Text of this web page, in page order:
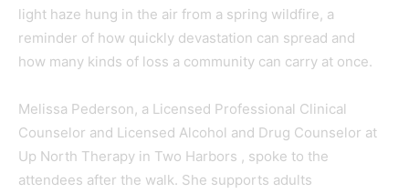
light haze hung in the air from a spring wildfire, a
reminder of how quickly devastation can spread and
how many kinds of loss a community can carry at once.
Melissa Pederson, a Licensed Professional Clinical
Counselor and Licensed Alcohol and Drug Counselor at
Up North Therapy in Two Harbors , spoke to the
attendees after the walk. She supports adults